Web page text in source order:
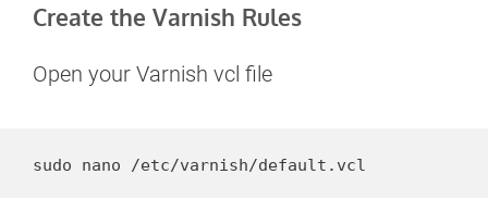
Create the Varnish Rules
Open your Varnish vcl file
sudo nano /etc/varnish/default.vcl